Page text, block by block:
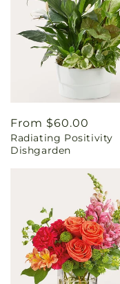
Regular
price
From $60.00
Radiating Positivity
Dishgarden